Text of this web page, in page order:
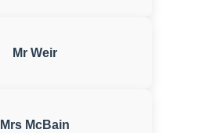
Mr Weir
Mrs McBain